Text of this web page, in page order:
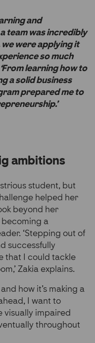
and
team was incredibly
we were applying it
so much
learning how to
a solid business
prepared me to
ambitions
student, but
helped her
beyond her
a
‘Stepping out of
successfully
that I could tackle
Zakia explains.
how it’s making a
I want to
visually impaired
throughout